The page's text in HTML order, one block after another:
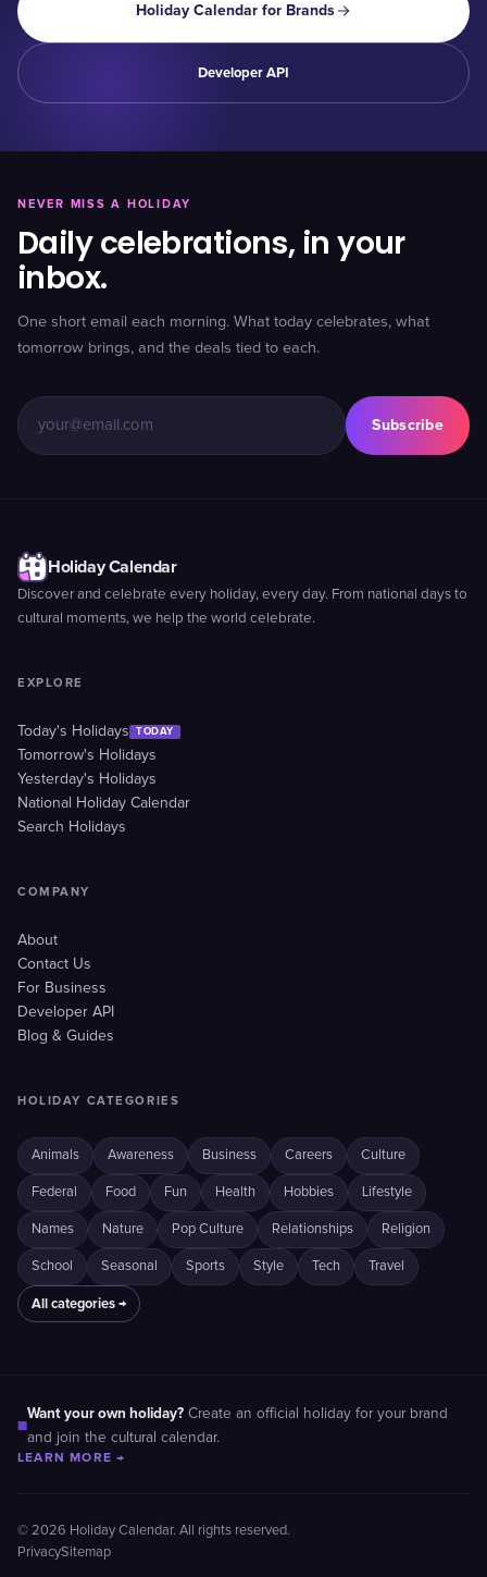
Holiday Calendar for Brands
Developer API
NEVER MISS A HOLIDAY
Daily celebrations, in your
inbox.
One short email each morning. What today celebrates, what
tomorrow brings, and the deals tied to each.
Subscribe
Holiday Calendar
Discover and celebrate every holiday, every day. From national days to
cultural moments, we help the world celebrate.
EXPLORE
Today's Holidays TODAY
Tomorrow's Holidays
Yesterday's Holidays
National Holiday Calendar
Search Holidays
COMPANY
About
Contact Us
For Business
Developer API
Blog & Guides
HOLIDAY CATEGORIES
Animals Awareness Business Careers Culture
Federal Food Fun Health Hobbies Lifestyle
Names Nature Pop Culture Relationships Religion
School Seasonal Sports Style Tech Travel
All categories →
■
Want your own holiday? Create an official holiday for your brand
and join the cultural calendar.
LEARN MORE →
© 2026 Holiday Calendar. All rights reserved.
PrivacySitemap